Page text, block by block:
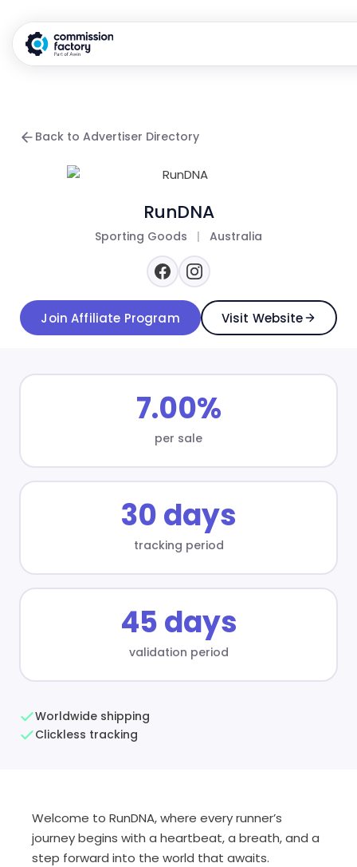
Back to Advertiser Directory
RunDNA
Sporting Goods | Australia
Join Affiliate Program Visit Website
7.00%
per sale
30 days
tracking period
45 days
validation period
Worldwide shipping
Clickless tracking
Welcome to RunDNA, where every runner’s
journey begins with a heartbeat, a breath, and a
step forward into the world that awaits.